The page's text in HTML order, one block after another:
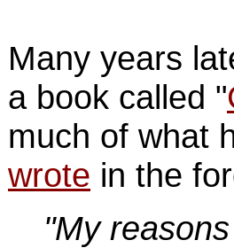
Many years
a book called "
much of what
wrote in the
"My